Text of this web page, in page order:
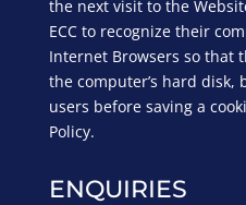
the next visit to the
ECC to recognize their
Internet Browsers so that
the computer’s hard disk,
users before saving a
Policy.
ENQUIRIES